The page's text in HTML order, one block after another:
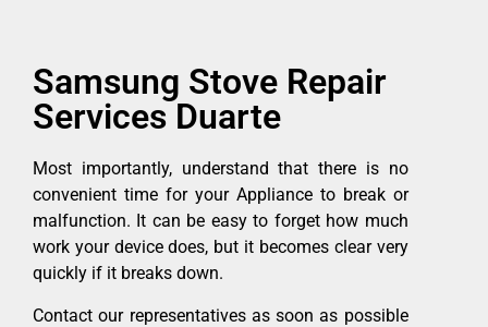
Samsung Stove Repair
Services Duarte
Most importantly, understand that there is no
convenient time for your Appliance to break or
malfunction. It can be easy to forget how much
work your device does, but it becomes clear very
quickly if it breaks down.
Contact our representatives as soon as possible